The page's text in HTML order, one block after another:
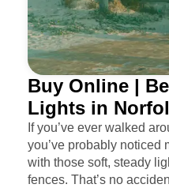
Buy Online |
Lights in
If you’ve ever walked
you’ve probably noticed
with those soft, steady
fences. That’s no